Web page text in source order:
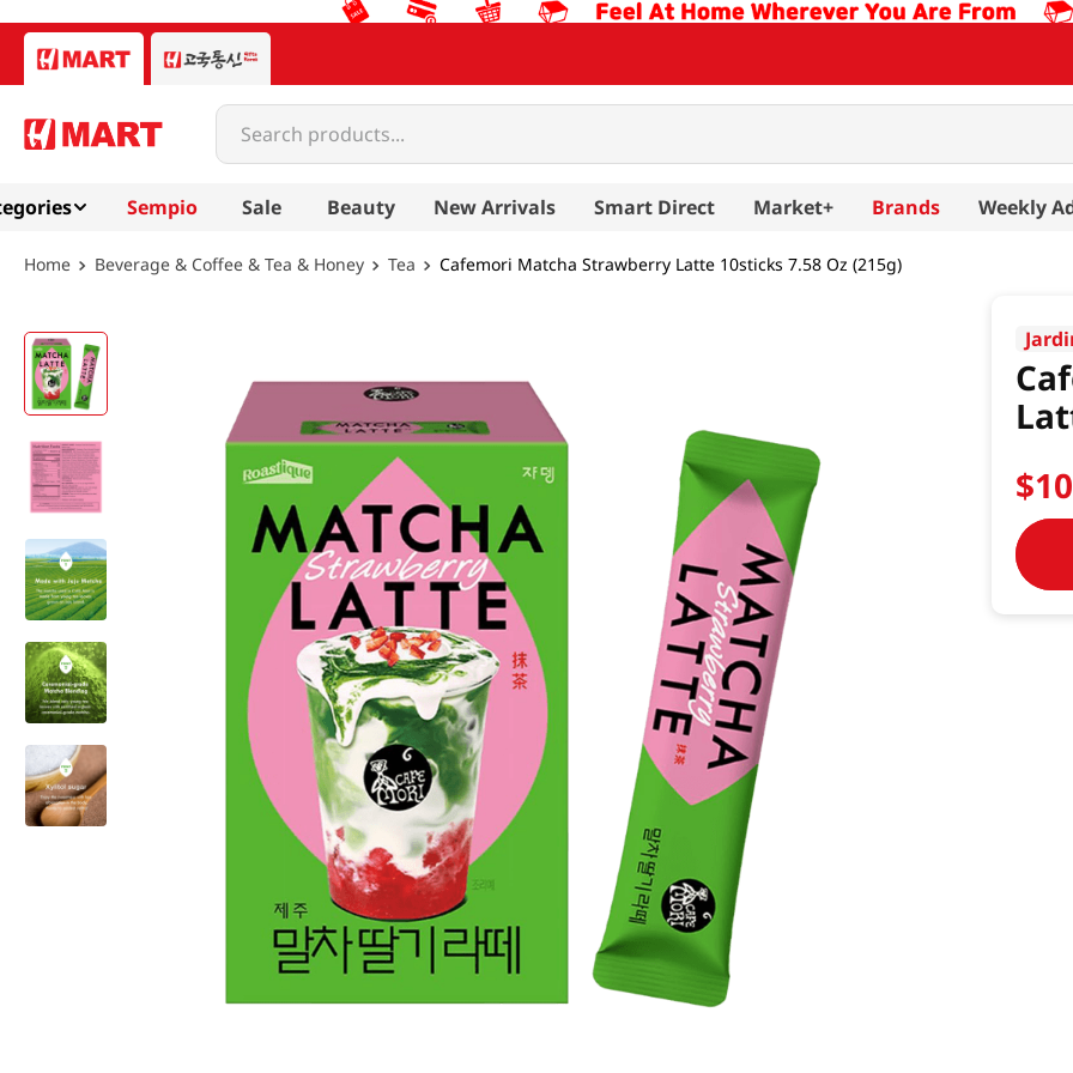
Search products...
Sempio Sale Beauty New Arrivals Smart Direct Market+ Brands Weekly
Beverage & Coffee & Tea & Honey Tea Cafemori Matcha Strawberry Latte 10sticks 7.58 Oz (215g)
$10